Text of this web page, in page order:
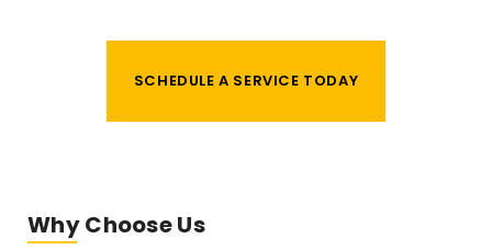
SCHEDULE A SERVICE TODAY
Why Choose Us